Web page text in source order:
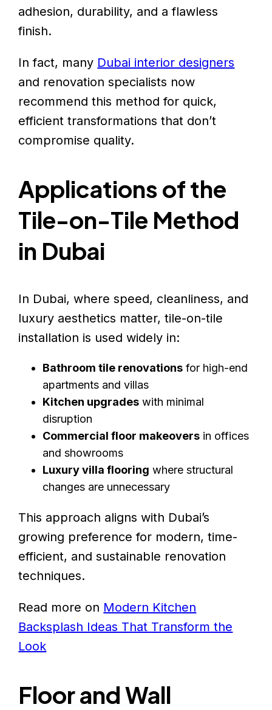
adhesion, durability, and a flawless
finish.
In fact, many Dubai interior designers
and renovation specialists now
recommend this method for quick,
efficient transformations that don’t
compromise quality.
Applications of the
Tile-on-Tile Method
in Dubai
In Dubai, where speed, cleanliness, and
luxury aesthetics matter, tile-on-tile
installation is used widely in:
Bathroom tile renovations for high-end
apartments and villas
Kitchen upgrades with minimal
disruption
Commercial floor makeovers in offices
and showrooms
Luxury villa flooring where structural
changes are unnecessary
This approach aligns with Dubai’s
growing preference for modern, time-
efficient, and sustainable renovation
techniques.
Read more on Modern Kitchen
Backsplash Ideas That Transform the
Look
Floor and Wall